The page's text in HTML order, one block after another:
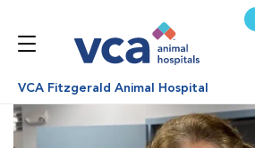
VCA Fitzgerald Animal Hospital